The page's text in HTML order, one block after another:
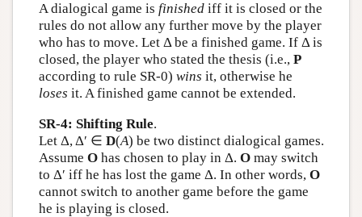
A dialogical game is finishediff it is closed or the
rules do not allow any further move by the player
who has to move. Let Δ be a finished game. If Δ is
closed, the player who stated the thesis (i.e., P
according to rule SR-0) wins it, otherwise he
loses it. A finished game cannot be extended.
SR-4: Shifting Rule.
Let Δ, Δ′ ∈ D(A) be two distinct dialogical games.
Assume Ohas chosen to play in Δ. Omay switch
to Δ′ iff he has lost the game Δ. In other words, O
cannot switch to another game before the game
he is playing is closed.